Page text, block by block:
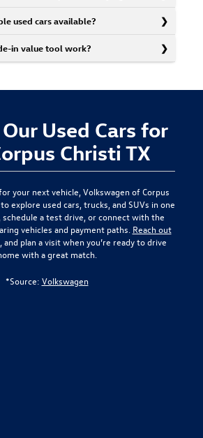
used cars available?
in value tool work?
Used Cars for
Christi TX
your next vehicle, Volkswagen of Corpus
explore used cars, trucks, and SUVs in one
schedule a test drive, or connect with the
vehicles and payment paths. Reach out
plan a visit when you’re ready to drive
with a great match.
*Source: Volkswagen